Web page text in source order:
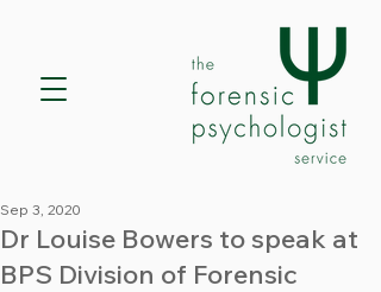
Dr Louise Bowers to speak at
BPS Division of Forensic
Sep 3, 2020